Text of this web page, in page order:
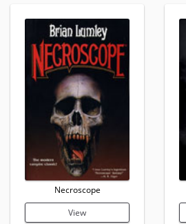
Necroscope
View